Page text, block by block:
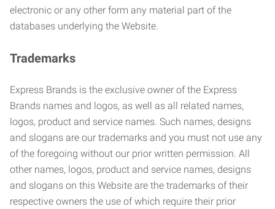
electronic or any other form any material part of the
databases underlying the Website.
Trademarks
Express Brands is the exclusive owner of the Express
Brands names and logos, as well as all related names,
logos, product and service names. Such names, designs
and slogans are our trademarks and you must not use any
of the foregoing without our prior written permission. All
other names, logos, product and service names, designs
and slogans on this Website are the trademarks of their
respective owners the use of which require their prior